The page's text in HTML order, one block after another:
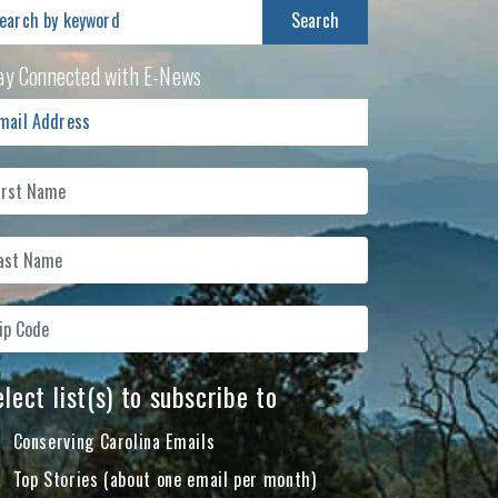
Connected with E-News
list(s) to subscribe to
Conserving Carolina Emails
Top Stories (about one email per month)